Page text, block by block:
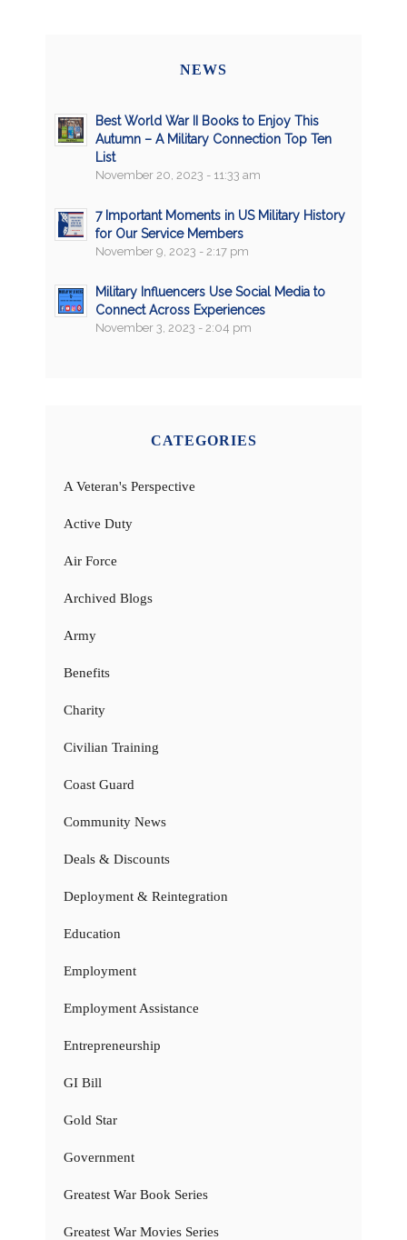
NEWS
Best World War II Books to Enjoy This
Autumn – A Military Connection Top Ten
List
November 20, 2023 - 11:33 am
7 Important Moments in US Military History
for Our Service Members
November 9, 2023 - 2:17 pm
Military Influencers Use Social Media to
Connect Across Experiences
November 3, 2023 - 2:04 pm
CATEGORIES
A Veteran's Perspective
Active Duty
Air Force
Archived Blogs
Army
Benefits
Charity
Civilian Training
Coast Guard
Community News
Deals & Discounts
Deployment & Reintegration
Education
Employment
Employment Assistance
Entrepreneurship
GI Bill
Gold Star
Government
Greatest War Book Series
Greatest War Movies Series